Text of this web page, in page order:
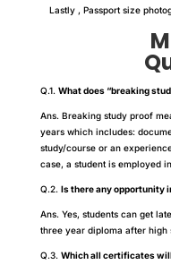
Lastly , Passport size
Q.1. What does “breaking
Ans. Breaking study proof
years which includes:
study/course or an
case, a student is employed
Q.2. Is there any opportunity
Ans. Yes, students can get
three year diploma after
Q.3. Which all certificates